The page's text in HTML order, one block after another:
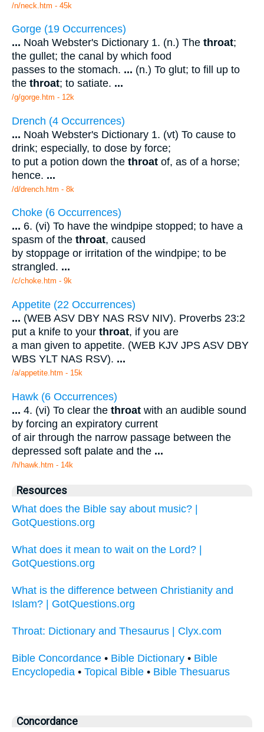
/n/neck.htm - 45k
Gorge (19 Occurrences)
... Noah Webster's Dictionary 1. (n.) The throat;
the gullet; the canal by which food
passes to the stomach. ... (n.) To glut; to fill up to
the throat; to satiate. ...
/g/gorge.htm - 12k
Drench (4 Occurrences)
... Noah Webster's Dictionary 1. (vt) To cause to
drink; especially, to dose by force;
to put a potion down the throat of, as of a horse;
hence. ...
/d/drench.htm - 8k
Choke (6 Occurrences)
... 6. (vi) To have the windpipe stopped; to have a
spasm of the throat, caused
by stoppage or irritation of the windpipe; to be
strangled. ...
/c/choke.htm - 9k
Appetite (22 Occurrences)
... (WEB ASV DBY NAS RSV NIV). Proverbs 23:2
put a knife to your throat, if you are
a man given to appetite. (WEB KJV JPS ASV DBY
WBS YLT NAS RSV). ...
/a/appetite.htm - 15k
Hawk (6 Occurrences)
... 4. (vi) To clear the throat with an audible sound
by forcing an expiratory current
of air through the narrow passage between the
depressed soft palate and the ...
/h/hawk.htm - 14k
Resources
What does the Bible say about music? |
GotQuestions.org
What does it mean to wait on the Lord? |
GotQuestions.org
What is the difference between Christianity and
Islam? | GotQuestions.org
Throat: Dictionary and Thesaurus | Clyx.com
Bible Concordance • Bible Dictionary • Bible
Encyclopedia • Topical Bible • Bible Thesuarus
Concordance